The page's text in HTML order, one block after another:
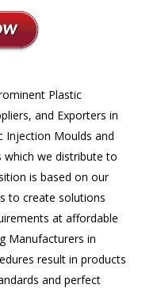
Plastic
and Exporters in
Injection Moulds and
we distribute to
is based on our
to create solutions
at affordable
Manufacturers in
result in products
and perfect